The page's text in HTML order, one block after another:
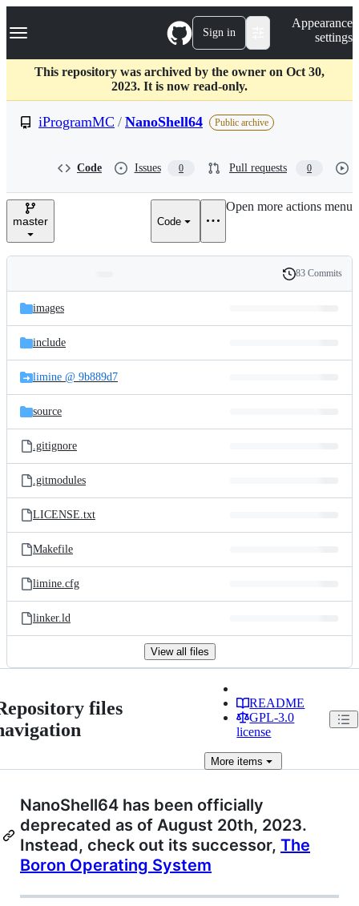
k
p
c
Navigation Menu Sign in
Appearance
settings
This repository was archived by the owner on Oct 30,
2023. It is now read-only.
iProgramMC / NanoShell64 Public archive
Code Issues 0 Pull requests 0
master Code
Open more actions menu
and
files
Latest
commit
History
83 Commits
images
include
limine @ 9b889d7
source
.gitignore
.gitmodules
LICENSE.txt
Makefile
limine.cfg
linker.ld
View all files
files
README
GPL-3.0
license
More items
NanoShell64 has been officially
deprecated as of August 20th, 2023.
Instead, check out its successor, The
Boron Operating System